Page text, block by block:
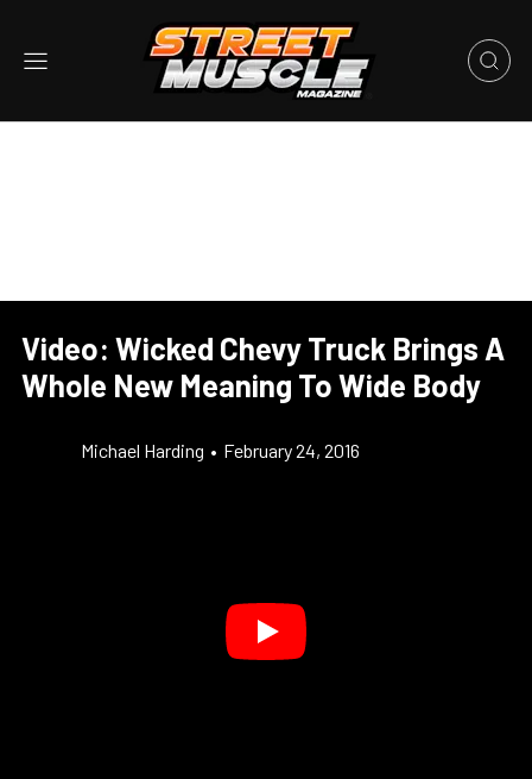
Video: Wicked Chevy Truck Brings A
Whole New Meaning To Wide Body
Michael Harding • February 24, 2016